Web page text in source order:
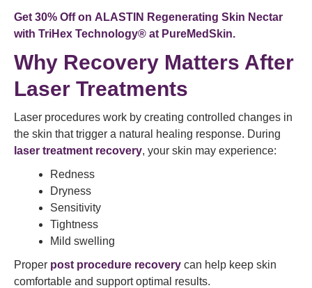
Get 30% Off on ALASTIN Regenerating Skin Nectar
with TriHex Technology® at PureMedSkin.
Why Recovery Matters After
Laser Treatments
Laser procedures work by creating controlled changes in
the skin that trigger a natural healing response. During
laser treatment recovery, your skin may experience:
Redness
Dryness
Sensitivity
Tightness
Mild swelling
Proper post procedure recovery can help keep skin
comfortable and support optimal results.